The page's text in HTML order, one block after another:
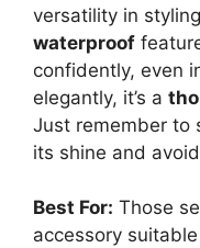
versatility in
waterproof
confidently, even
elegantly, it’s a
Just remember to
its shine and
Best For: Those
accessory